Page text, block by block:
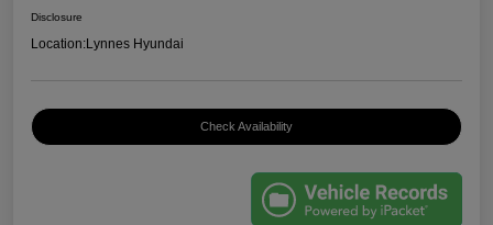
Disclosure
Location:Lynnes Hyundai
Check Availability